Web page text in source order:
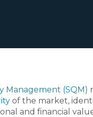
Management (SQM)
of the market,
and financial